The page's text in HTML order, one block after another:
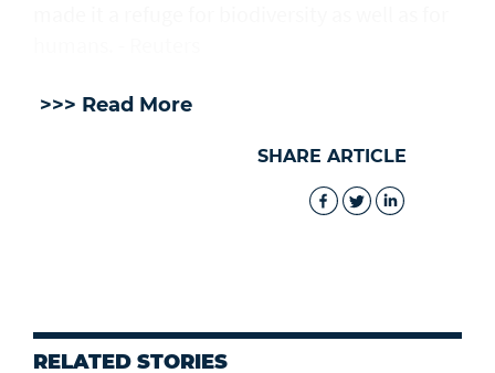
>>> Read More
SHARE ARTICLE
RELATED STORIES